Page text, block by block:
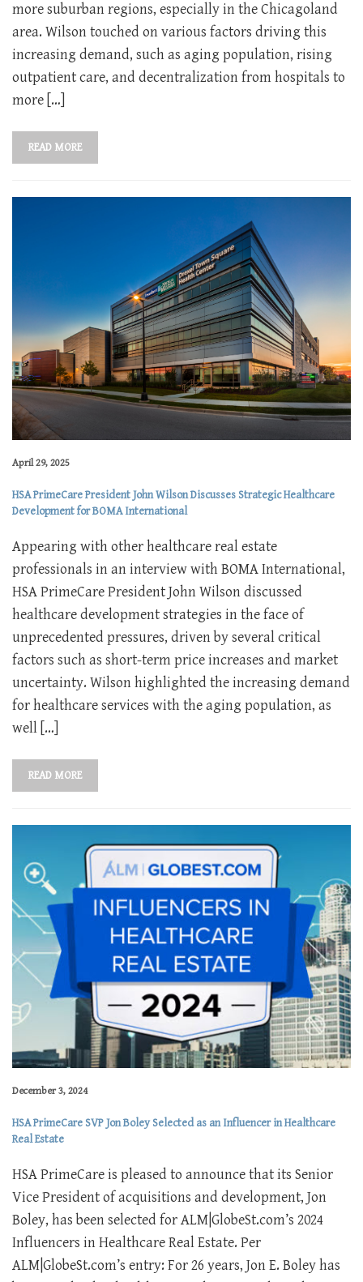
more suburban regions, especially in the Chicagoland
area. Wilson touched on various factors driving this
increasing demand, such as aging population, rising
outpatient care, and decentralization from hospitals to
more […]
READ MORE
April 29, 2025
HSA PrimeCare President John Wilson Discusses Strategic Healthcare
Development for BOMA International
Appearing with other healthcare real estate
professionals in an interview with BOMA International,
HSA PrimeCare President John Wilson discussed
healthcare development strategies in the face of
unprecedented pressures, driven by several critical
factors such as short-term price increases and market
uncertainty. Wilson highlighted the increasing demand
for healthcare services with the aging population, as
well […]
READ MORE
December 3, 2024
HSA PrimeCare SVP Jon Boley Selected as an Influencer in Healthcare
Real Estate
HSA PrimeCare is pleased to announce that its Senior
Vice President of acquisitions and development, Jon
Boley, has been selected for ALM|GlobeSt.com’s 2024
Influencers in Healthcare Real Estate. Per
ALM|GlobeSt.com’s entry: For 26 years, Jon E. Boley has